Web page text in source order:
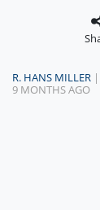
R. HANS MILLER |
9 MONTHS AGO